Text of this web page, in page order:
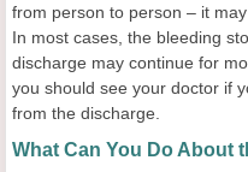
from person to person – it
In most cases, the bleeding
discharge may continue for
you should see your doctor if
from the discharge.
What Can You Do About